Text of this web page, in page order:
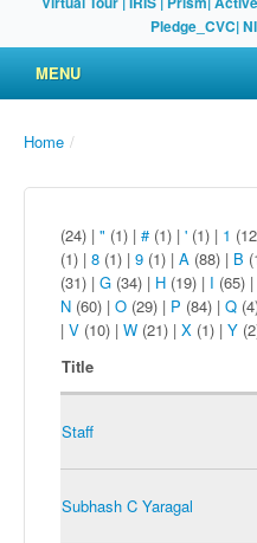
Pledge_CVC|
MENU
Home /
(24) | " (1) | # (1) | ' (1) | 1
(1) | 8 (1) | 9 (1) | A (88) | B
(31) | G (34) | H (19) | I (65) |
N (60) | O (29) | P (84) | Q
| V (10) | W (21) | X (1) | Y
Title
Staff
Subhash C Yaragal